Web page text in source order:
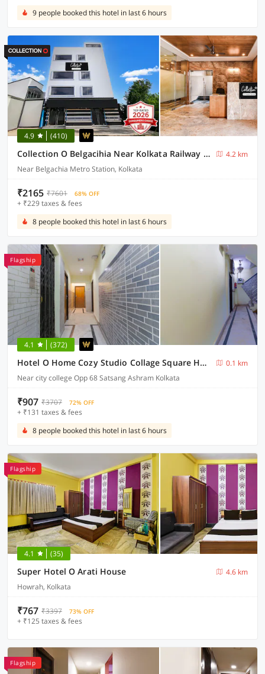
9 people booked this hotel in last 6 hours
4.9 (410)
Collection O Belgacihia Near Kolkata Railway Station Formerly Beeu Guest House
4.2 km
Near Belgachia Metro Station, Kolkata
₹2165 ₹7601 68% OFF
+ ₹229 taxes & fees
8 people booked this hotel in last 6 hours
Flagship
4.1 (372)
Hotel O Home Cozy Studio Collage Square Hotel Maya International Near St. Thomas's Church
0.1 km
Near city college Opp 68 Satsang Ashram Kolkata
₹907 ₹3707 72% OFF
+ ₹131 taxes & fees
8 people booked this hotel in last 6 hours
Flagship
4.1 (35)
Super Hotel O Arati House
4.6 km
Howrah, Kolkata
₹767 ₹3397 73% OFF
+ ₹125 taxes & fees
Flagship